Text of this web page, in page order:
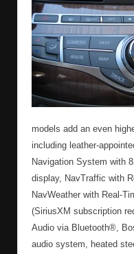
models add an even
including leather-
Navigation System with
display, NavTraffic with
NavWeather with Real-
(SiriusXM subscription
Audio via Bluetooth®,
audio system, heated